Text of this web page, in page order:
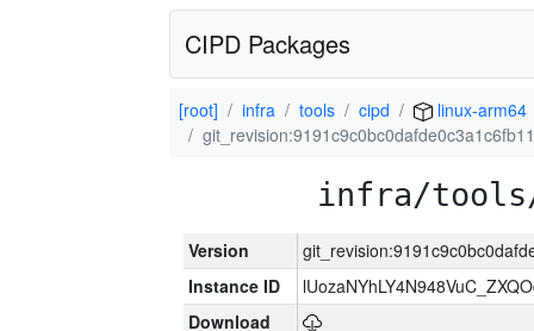
CIPD Packages
[root] infra tools cipd
linux-arm64
infra/
Version
Instance ID
Download